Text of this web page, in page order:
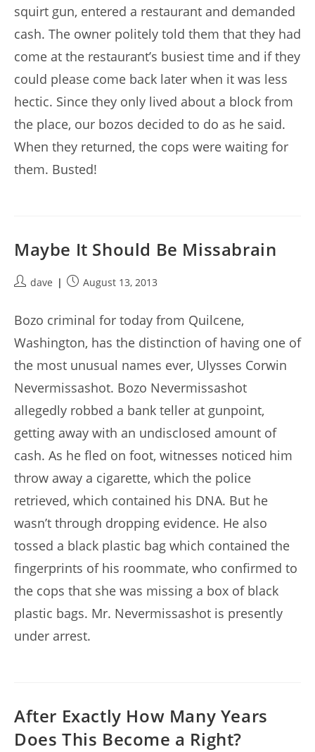
squirt gun, entered a restaurant and demanded
cash. The owner politely told them that they had
come at the restaurant’s busiest time and if they
could please come back later when it was less
hectic. Since they only lived about a block from
the place, our bozos decided to do as he said.
When they returned, the cops were waiting for
them. Busted!
Maybe It Should Be Missabrain
Postdave
PostAugust 13, 2013
Bozo criminal for today from Quilcene,
Washington, has the distinction of having one of
the most unusual names ever, Ulysses Corwin
Nevermissashot. Bozo Nevermissashot
allegedly robbed a bank teller at gunpoint,
getting away with an undisclosed amount of
cash. As he fled on foot, witnesses noticed him
throw away a cigarette, which the police
retrieved, which contained his DNA. But he
wasn’t through dropping evidence. He also
tossed a black plastic bag which contained the
fingerprints of his roommate, who confirmed to
the cops that she was missing a box of black
plastic bags. Mr. Nevermissashot is presently
under arrest.
After Exactly How Many Years
Does This Become a Right?